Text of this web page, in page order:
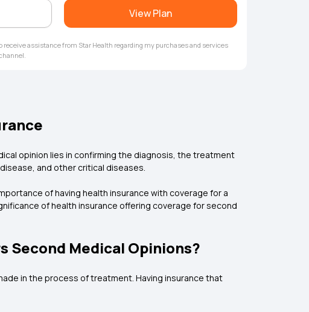
View Plan
receive assistance from Star Health regarding my purchases and services
opinion lies in confirming the diagnosis, the treatment
and other critical diseases.
of having health insurance with coverage for a
of health insurance offering coverage for second
Second Medical Opinions?
in the process of treatment. Having insurance that